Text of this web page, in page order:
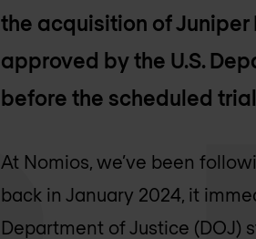
the acquisition of
approved by the U.S.
before the scheduled
At Nomios, we’ve been
back in January 2024, it
Department of Justice (DOJ)